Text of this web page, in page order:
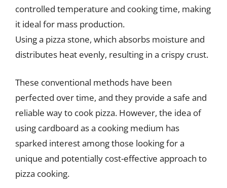
controlled temperature and cooking time, making
it ideal for mass production.
Using a pizza stone, which absorbs moisture and
distributes heat evenly, resulting in a crispy crust.
These conventional methods have been
perfected over time, and they provide a safe and
reliable way to cook pizza. However, the idea of
using cardboard as a cooking medium has
sparked interest among those looking for a
unique and potentially cost-effective approach to
pizza cooking.